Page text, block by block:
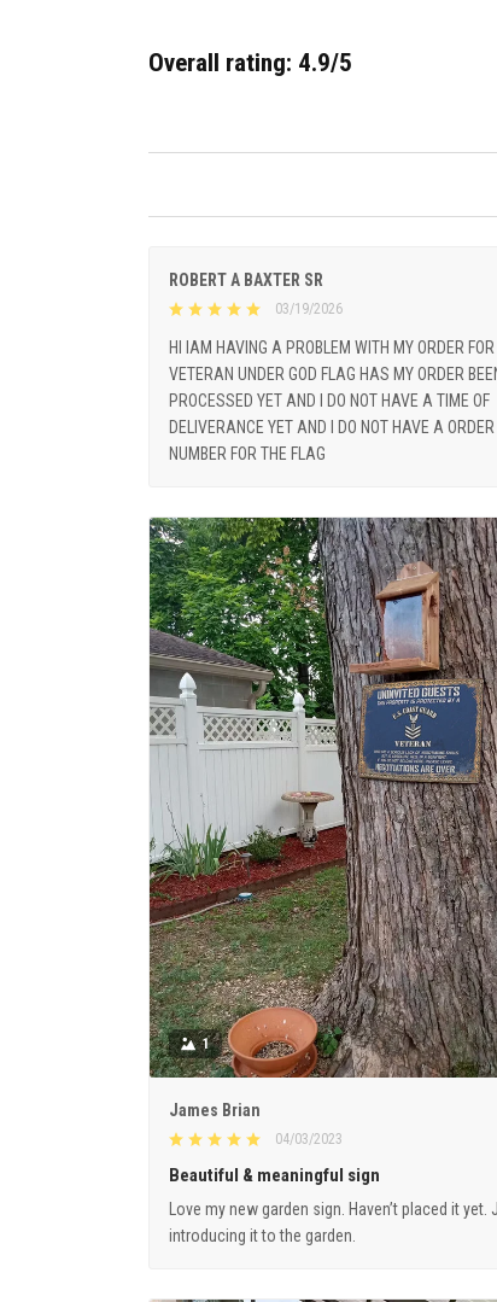
Overall rating: 4.9/5
ROBERT A BAXTER SR
03/19/2026
HI IAM HAVING A PROBLEM WITH MY ORDER
VETERAN UNDER GOD FLAG HAS MY ORDER
PROCESSED YET AND I DO NOT HAVE A TIME OF
DELIVERANCE YET AND I DO NOT HAVE A ORDER
NUMBER FOR THE FLAG
1
James Brian
04/03/2023
Beautiful & meaningful sign
Love my new garden sign. Haven’t placed it yet.
introducing it to the garden.